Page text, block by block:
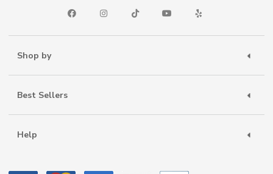
Shop by
Best Sellers
Help